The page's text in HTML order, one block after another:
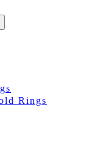
Rings